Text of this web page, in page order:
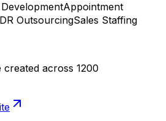
Appointment
OutsourcingSales Staffing
across 1200